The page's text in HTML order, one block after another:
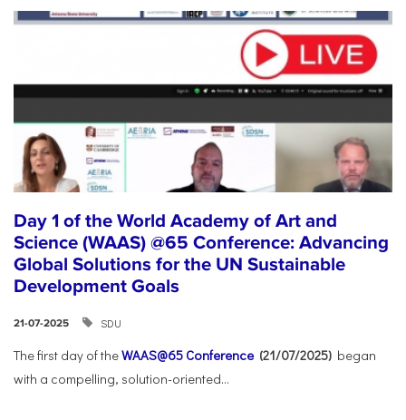
Day 1 of the World Academy of Art and
Science (WAAS) @65 Conference: Advancing
Global Solutions for the UN Sustainable
Development Goals
21-07-2025 SDU
The first day of theWAAS@65 Conference (21/07/2025) began
with a compelling, solution-oriented...